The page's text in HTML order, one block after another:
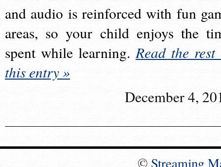
and audio is reinforced with fun
areas, so your child enjoys the
spent while learning.Read the rest
this entry »
December 4,
© Streaming